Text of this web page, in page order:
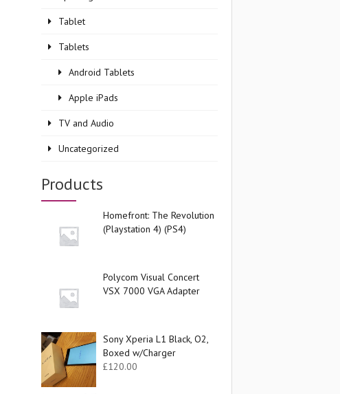
Tablet
Tablets
Android Tablets
Apple iPads
TV and Audio
Uncategorized
Products
Homefront: The Revolution
(Playstation 4) (PS4)
Polycom Visual Concert
VSX 7000 VGA Adapter
Sony Xperia L1 Black, O2,
Boxed w/Charger
£120.00